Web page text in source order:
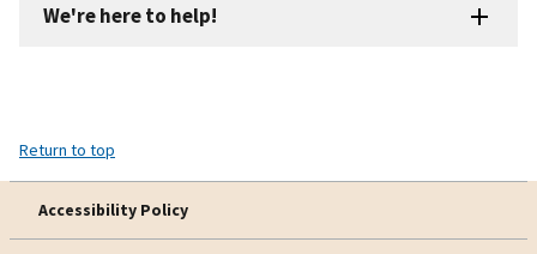
We're here to help!
Return to top
Accessibility Policy